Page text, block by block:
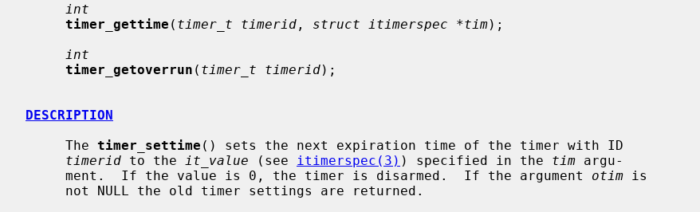
int
timer_gettime ( timer_t timerid , struct itimerspec *tim);
int
timer_getoverrun ( timer_t timerid);
DESCRIPTION
     The
timer_settime () sets the next expiration time of the timer with ID
timerid to the it_value (see itimerspec(3) ) specified in the tim argu-
     ment.  If the value is 0, the timer is disarmed.  If the argument
otim is